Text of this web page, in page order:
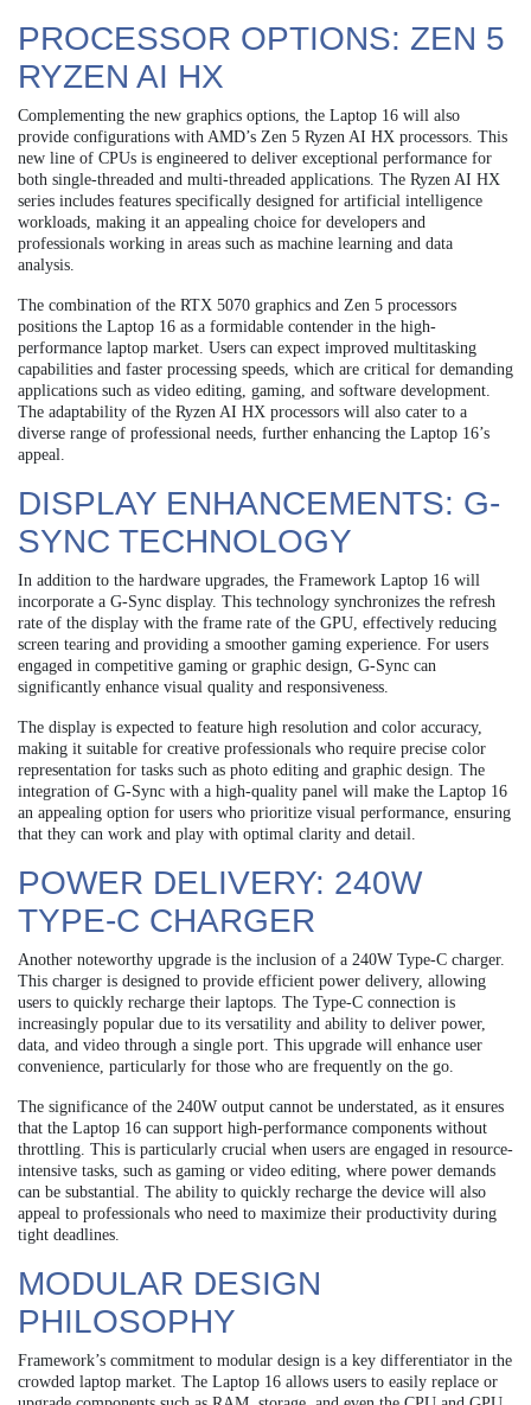
PROCESSOR OPTIONS: ZEN 5
RYZEN AI HX
Complementing the new graphics options, the Laptop 16 will also
provide configurations with AMD’s Zen 5 Ryzen AI HX processors. This
new line of CPUs is engineered to deliver exceptional performance for
both single-threaded and multi-threaded applications. The Ryzen AI HX
series includes features specifically designed for artificial intelligence
workloads, making it an appealing choice for developers and
professionals working in areas such as machine learning and data
analysis.
The combination of the RTX 5070 graphics and Zen 5 processors
positions the Laptop 16 as a formidable contender in the high-
performance laptop market. Users can expect improved multitasking
capabilities and faster processing speeds, which are critical for demanding
applications such as video editing, gaming, and software development.
The adaptability of the Ryzen AI HX processors will also cater to a
diverse range of professional needs, further enhancing the Laptop 16’s
appeal.
DISPLAY ENHANCEMENTS: G-
SYNC TECHNOLOGY
In addition to the hardware upgrades, the Framework Laptop 16 will
incorporate a G-Sync display. This technology synchronizes the refresh
rate of the display with the frame rate of the GPU, effectively reducing
screen tearing and providing a smoother gaming experience. For users
engaged in competitive gaming or graphic design, G-Sync can
significantly enhance visual quality and responsiveness.
The display is expected to feature high resolution and color accuracy,
making it suitable for creative professionals who require precise color
representation for tasks such as photo editing and graphic design. The
integration of G-Sync with a high-quality panel will make the Laptop 16
an appealing option for users who prioritize visual performance, ensuring
that they can work and play with optimal clarity and detail.
POWER DELIVERY: 240W
TYPE-C CHARGER
Another noteworthy upgrade is the inclusion of a 240W Type-C charger.
This charger is designed to provide efficient power delivery, allowing
users to quickly recharge their laptops. The Type-C connection is
increasingly popular due to its versatility and ability to deliver power,
data, and video through a single port. This upgrade will enhance user
convenience, particularly for those who are frequently on the go.
The significance of the 240W output cannot be understated, as it ensures
that the Laptop 16 can support high-performance components without
throttling. This is particularly crucial when users are engaged in resource-
intensive tasks, such as gaming or video editing, where power demands
can be substantial. The ability to quickly recharge the device will also
appeal to professionals who need to maximize their productivity during
tight deadlines.
MODULAR DESIGN
PHILOSOPHY
Framework’s commitment to modular design is a key differentiator in the
crowded laptop market. The Laptop 16 allows users to easily replace or